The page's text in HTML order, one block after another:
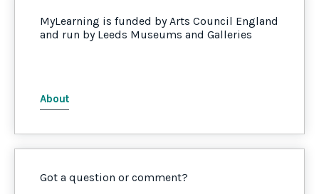
MyLearning is funded by Arts Council England
and run by Leeds Museums and Galleries
About
Got a question or comment?